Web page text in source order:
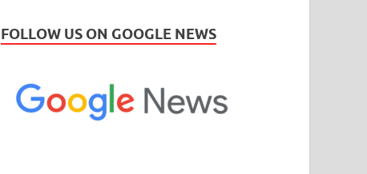
FOLLOW US ON GOOGLE NEWS